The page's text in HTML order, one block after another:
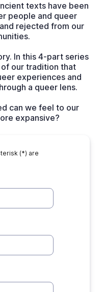
texts have been
people and queer
rejected from our
In this 4-part series
our tradition that
experiences and
a queer lens.
can we feel to our
expansive?
(*) are